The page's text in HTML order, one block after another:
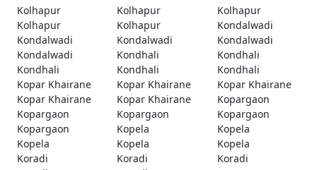
Kolhapur
Kolhapur
Kolhapur
Kolhapur
Kolhapur
Kondalwadi
Kondalwadi
Kondalwadi
Kondalwadi
Kondalwadi
Kondhali
Kondhali
Kondhali
Kondhali
Kondhali
Kopar Khairane
Kopar Khairane
Kopar Khairane
Kopar Khairane
Kopar Khairane
Kopargaon
Kopargaon
Kopargaon
Kopargaon
Kopargaon
Kopela
Kopela
Kopela
Kopela
Kopela
Koradi
Koradi
Koradi